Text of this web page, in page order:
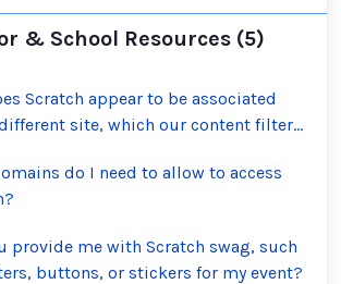
& School Resources (5)
Scratch appear to be associated
site, which our content filter
do I need to allow to access
provide me with Scratch swag, such
buttons, or stickers for my event?